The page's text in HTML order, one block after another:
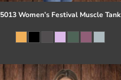
5013 Women’s Festival Muscle Tank